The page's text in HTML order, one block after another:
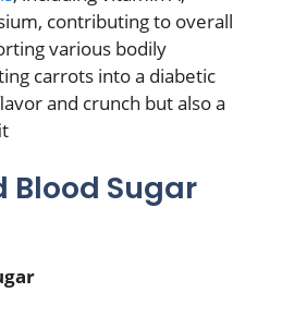
contributing to overall
various bodily
carrots into a diabetic
and crunch but also a
Blood Sugar